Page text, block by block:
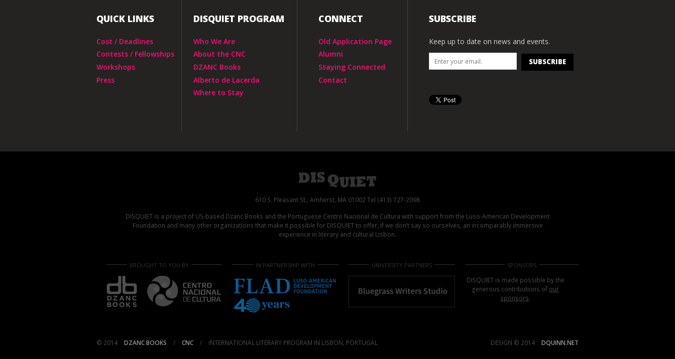
QUICK LINKS
Cost / Deadlines
Contests / Fellowships
Workshops
Press
DISQUIET PROGRAM
Who We Are
About the CNC
DZANC Books
Alberto de Lacerda
Where to Stay
CONNECT
Old Application Page
Alumni
Staying Connected
Contact
SUBSCRIBE
Keep up to date on news and events.
610 S. Pleasant St., Amherst, MA 01002 Tel (413) 727-2098
DISQUIET is a project of US-based Dzanc Books and the Portuguese Centro Nacional de Cultura with support from the Luso-American Development
Foundation and many other organizations that make it possible for DISQUIET to offer, if we don’t say so ourselves, an incomparably immersive
experience in literary and cultural Lisbon.
BROUGHT TO YOU BY IN PARTNERSHIP WITH UNIVERSITY PARTNERS SPONSORS
DISQUIET is made possible by the
generous contributions of our
sponsors.
© 2014 DZANC BOOKS / CNC / INTERNATIONAL LITERARY PROGRAM IN LISBON, PORTUGAL DESIGN © 2014 DQUINN.NET